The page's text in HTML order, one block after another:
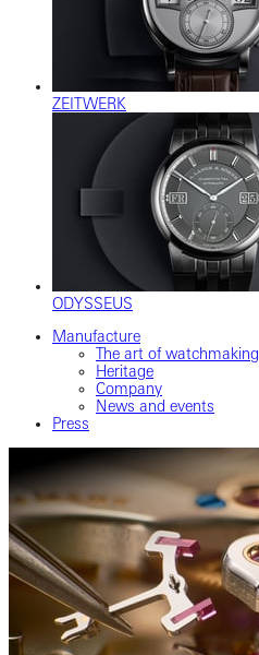
ZEITWERK
ODYSSEUS
Manufacture
The art of watchmaking
Heritage
Company
News and events
Press